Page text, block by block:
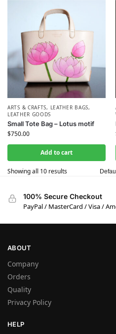
ARTS & CRAFTS, LEATHER BAGS,
LEATHER GOODS
Small Tote Bag – Lotus motif
$750.00
Add to cart
Showing all 10 results
100% Secure Checkout
PayPal / MasterCard / Visa /
ABOUT
Company
Orders
Quality
Privacy Policy
HELP